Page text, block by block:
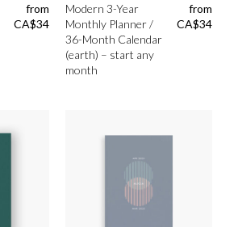
from
CA$34
Modern 3-Year
Monthly Planner /
36-Month Calendar
(earth) – start any
month
from
CA$34